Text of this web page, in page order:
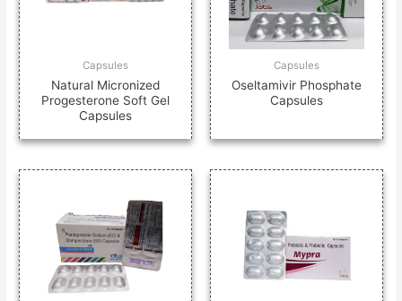
Capsules
Natural Micronized
Progesterone Soft Gel
Capsules
Capsules
Oseltamivir Phosphate
Capsules